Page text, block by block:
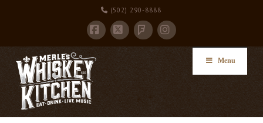
(502) 290-8888
Facebook
X FoursquareInstagram
Menu